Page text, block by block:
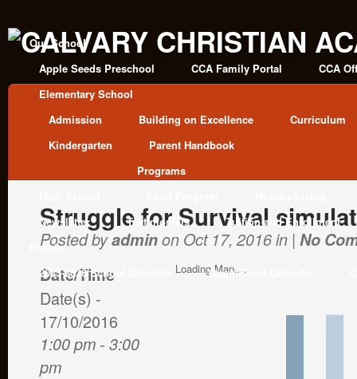
Our School
Apple Seeds Preschool
CCA Family Portal
CCA
Elementary School
Admission
Building on Excellence
Curriculum
Kindergarten
Parent Handbook
Programs
Newsletter
Testimonials
Tuition and Enrollment
Events
2025-2026 School Calendar
Open Event Calendar
Struggle for Survival
Posted byadminon Oct 17, 2016 in | No
Loading Map....
Date/Time
Date(s) -
17/10/2016
1:00 pm - 3:00
pm